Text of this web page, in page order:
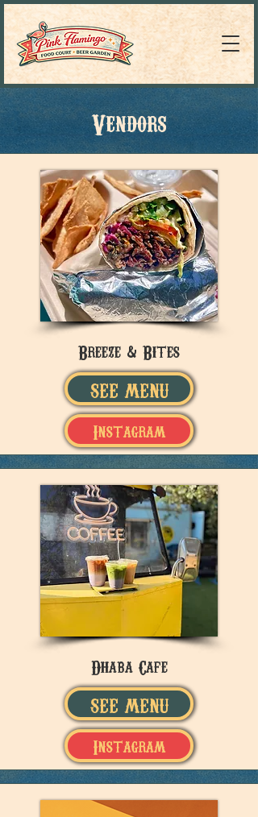
Vendors
Breeze & Bites
SEE MENU
Instagram
Dhaba Cafe
SEE MENU
Instagram